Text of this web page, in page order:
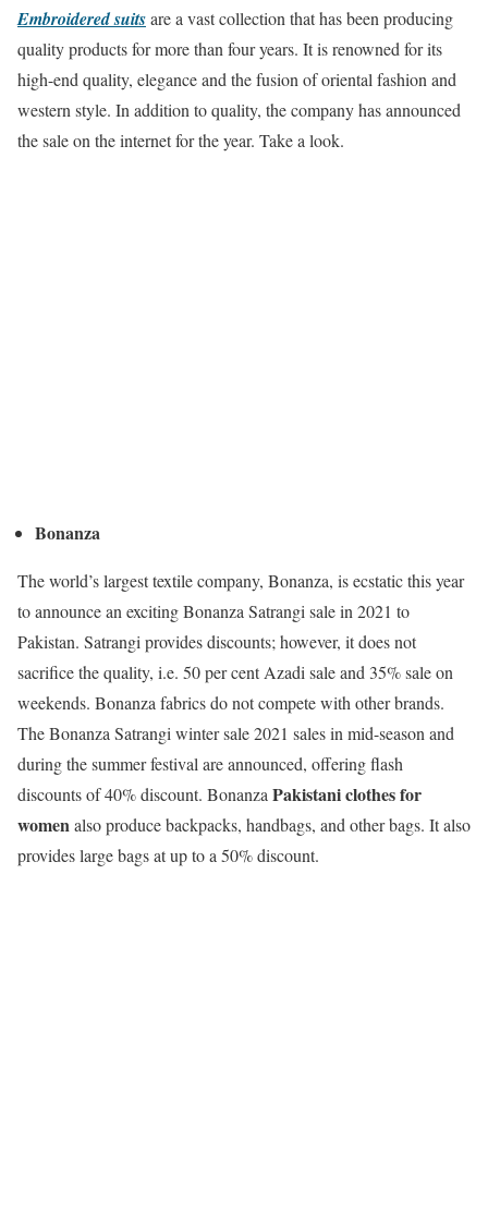
Embroidered suitsare a vast collection that has been producing
quality products for more than four years. It is renowned for its
high-end quality, elegance and the fusion of oriental fashion and
western style. In addition to quality, the company has announced
the sale on the internet for the year. Take a look.
Bonanza
The world’s largest textile company, Bonanza, is ecstatic this year
to announce an exciting Bonanza Satrangi sale in 2021 to
Pakistan. Satrangi provides discounts; however, it does not
sacrifice the quality, i.e. 50 per cent Azadi sale and 35% sale on
weekends. Bonanza fabrics do not compete with other brands.
The Bonanza Satrangi winter sale 2021 sales in mid-season and
during the summer festival are announced, offering flash
discounts of 40% discount. Bonanza Pakistani clothes for
womenalso produce backpacks, handbags, and other bags. It also
provides large bags at up to a 50% discount.